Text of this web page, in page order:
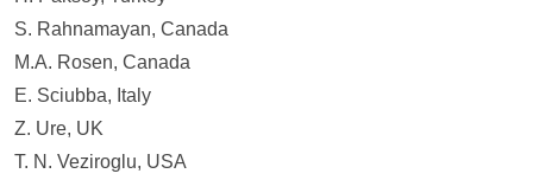
S. Rahnamayan, Canada
M.A. Rosen, Canada
E. Sciubba, Italy
Z. Ure, UK
T. N. Veziroglu, USA